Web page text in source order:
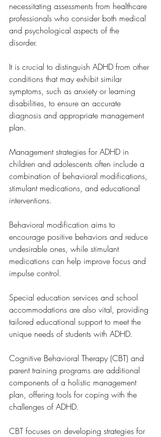
necessitating assessments from healthcare
professionals who consider both medical
and psychological aspects of the
disorder.
It is crucial to distinguish ADHD from other
conditions that may exhibit similar
symptoms, such as anxiety or learning
disabilities, to ensure an accurate
diagnosis and appropriate management
plan.
Management strategies for ADHD in
children and adolescents often include a
combination of behavioral modifications,
stimulant medications, and educational
interventions.
Behavioral modification aims to
encourage positive behaviors and reduce
undesirable ones, while stimulant
medications can help improve focus and
impulse control.
Special education services and school
accommodations are also vital, providing
tailored educational support to meet the
unique needs of students with ADHD.
Cognitive Behavioral Therapy (CBT) and
parent training programs are additional
components of a holistic management
plan, offering tools for coping with the
challenges of ADHD.
CBT focuses on developing strategies for